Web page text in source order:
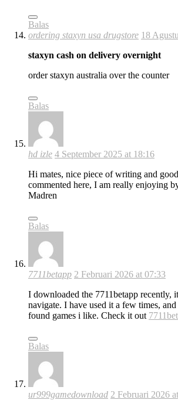
Balas
ordering staxyn usa drugstore 18
staxyn cash on delivery overnight
order staxyn australia over the counter
Balas
hd izle 4 September 2025 at 18:16
Hi mates, nice piece of writing and
commented here, I am really enjoying
Madren
Balas
7711betapp 2 Februari 2026 at 07:33
I downloaded the 7711betapp recently,
navigate. I have used it a few times,
found games i like. Check it out
Balas
ur999gamedownload 2 Februari 2026